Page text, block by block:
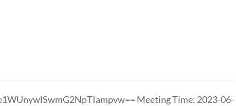
Meeting Time: 2023-06-